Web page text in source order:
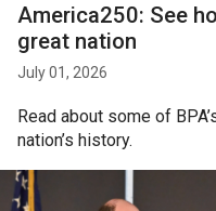
America250: See
great nation
July 01, 2026
Read about some of
nation’s history.